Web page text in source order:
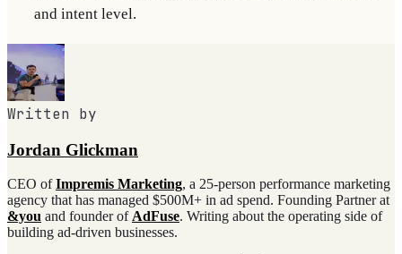
and intent level.
Written by
Jordan Glickman
CEO ofImpremis Marketing, a 25-person performance marketing
agency that has managed $500M+ in ad spend. Founding Partner at
&you and founder of AdFuse. Writing about the operating side of
building ad-driven businesses.